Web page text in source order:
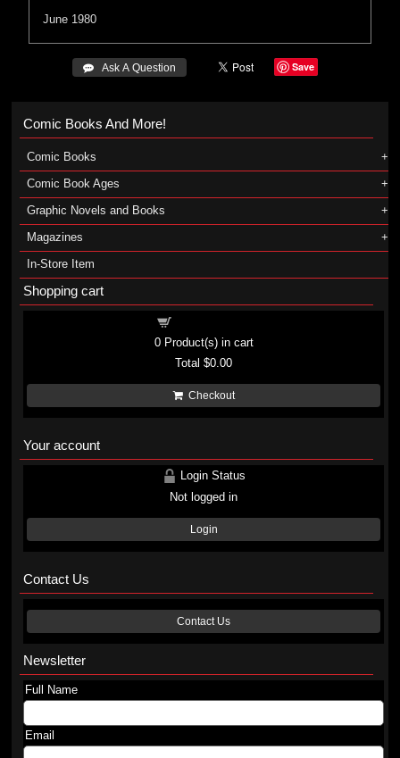
June 1980
 Ask A Question Save
Comic Books And More!
Comic Books
Comic Book Ages
Graphic Novels and Books
Magazines
In-Store Item
Shopping cart
0Product(s) in cart
Total$0.00
Checkout
Your account
Login Status
Not logged in
Login
Contact Us
Contact Us
Newsletter
Full Name
Email